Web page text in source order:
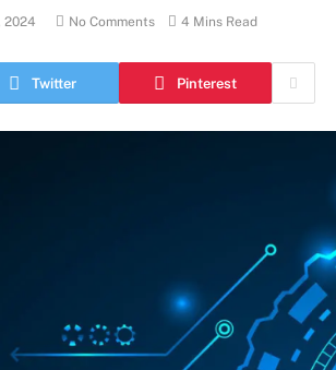
2024 No Comments 4 Mins Read
Twitter Pinterest